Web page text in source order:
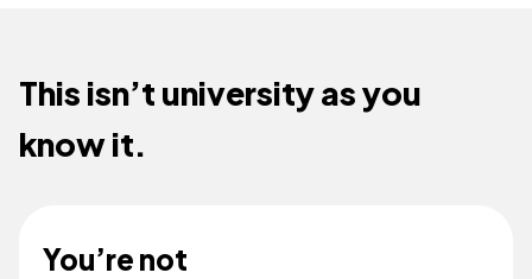
This isn’t university as you
know it.
You’re not